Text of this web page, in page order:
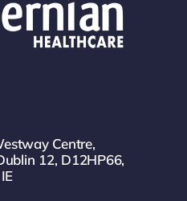
Centre,
12, D12HP66,
IE